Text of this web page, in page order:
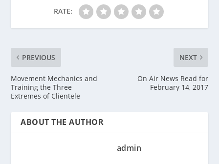
RATE:
PREVIOUS
Movement Mechanics and
Training the Three
Extremes of Clientele
NEXT
On Air News Read for
February 14, 2017
ABOUT THE AUTHOR
admin